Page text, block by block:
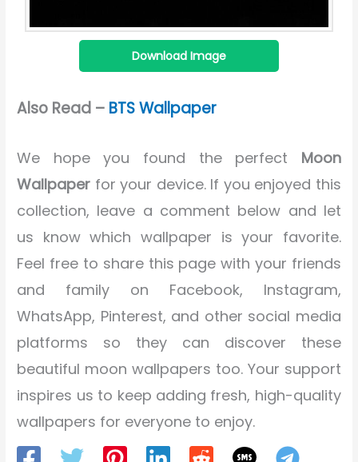
Download Image
Also Read – BTS Wallpaper
We hope you found the perfect Moon
Wallpaper for your device. If you enjoyed this
collection, leave a comment below and let
us know which wallpaper is your favorite.
Feel free to share this page with your friends
and family on Facebook, Instagram,
WhatsApp, Pinterest, and other social media
platforms so they can discover these
beautiful moon wallpapers too. Your support
inspires us to keep adding fresh, high-quality
wallpapers for everyone to enjoy.